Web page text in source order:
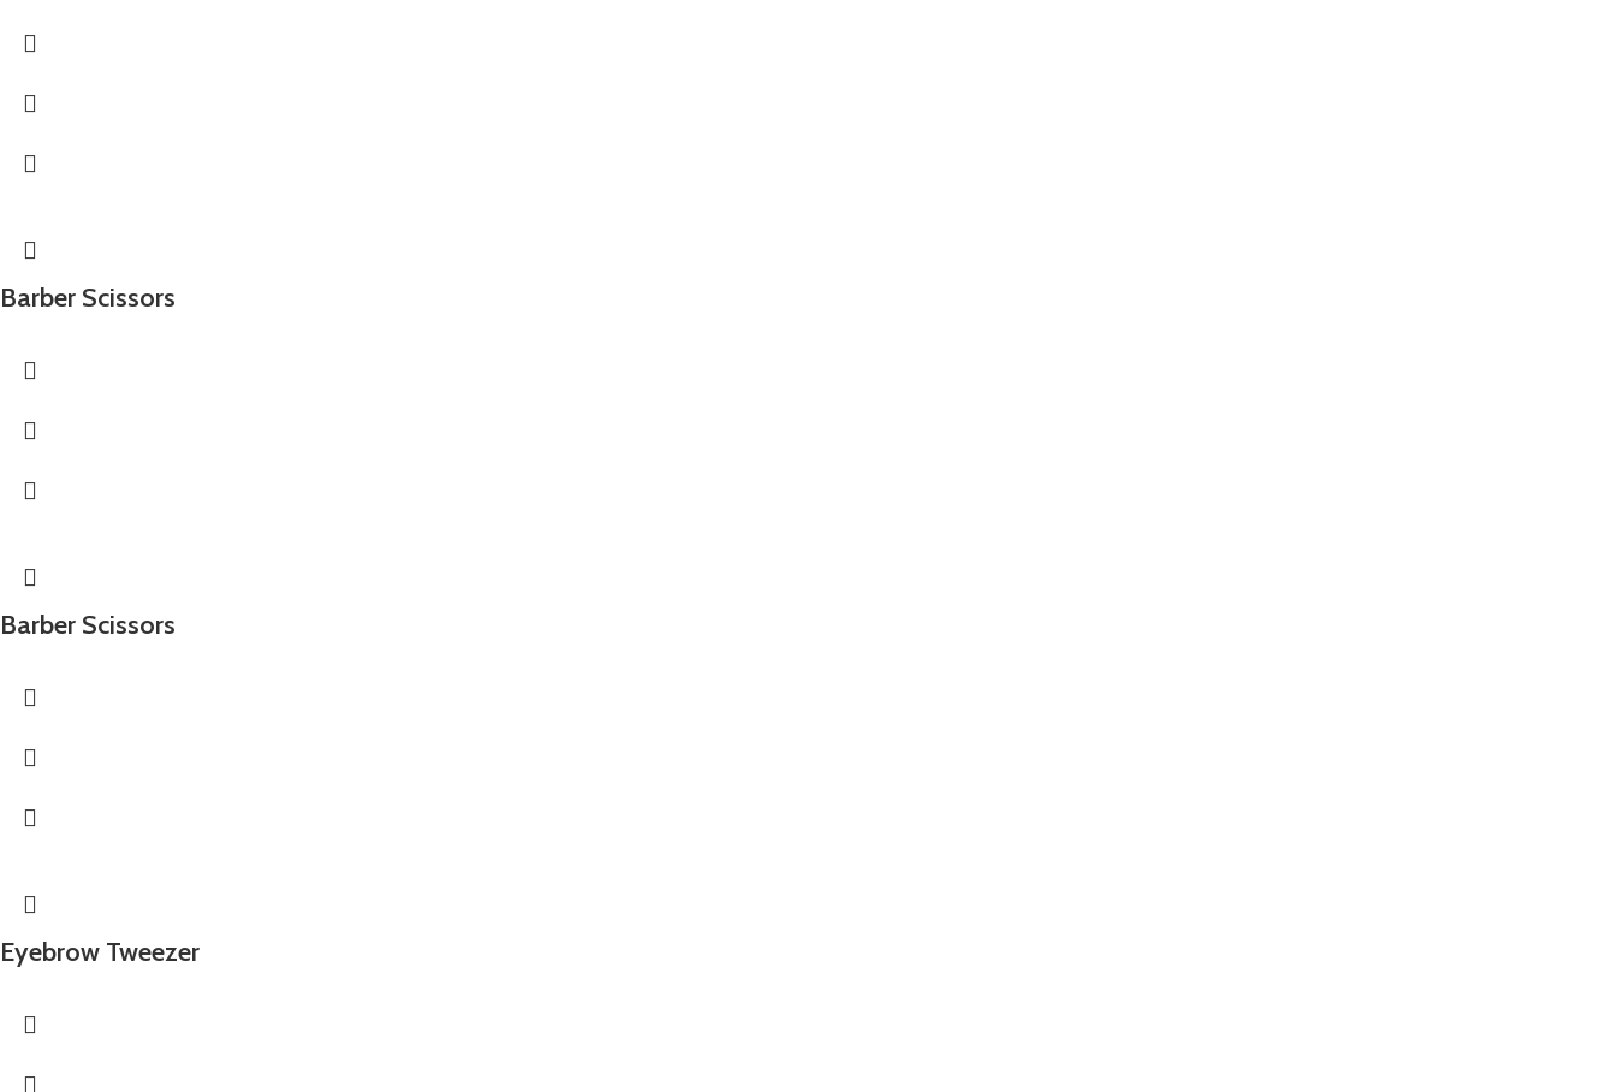
Barber Scissors
Barber Scissors
Eyebrow Tweezer